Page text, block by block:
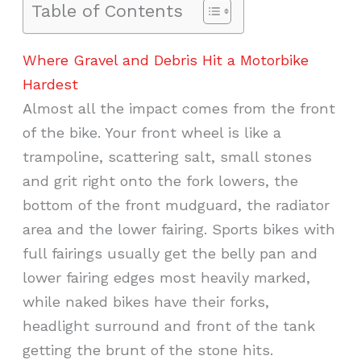
Table of Contents
Where Gravel and Debris Hit a Motorbike
Hardest
Almost all the impact comes from the front
of the bike. Your front wheel is like a
trampoline, scattering salt, small stones
and grit right onto the fork lowers, the
bottom of the front mudguard, the radiator
area and the lower fairing. Sports bikes with
full fairings usually get the belly pan and
lower fairing edges most heavily marked,
while naked bikes have their forks,
headlight surround and front of the tank
getting the brunt of the stone hits.